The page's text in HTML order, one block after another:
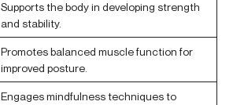
Supports the body in developing strength
and stability.
Promotes balanced muscle function for
improved posture.
Engages mindfulness techniques to